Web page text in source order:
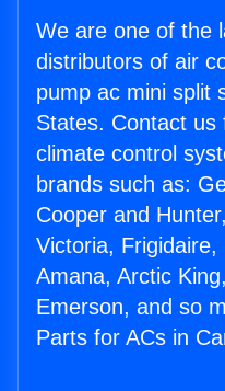
We are one of the
distributors of air
pump ac mini split
States. Contact
climate control
brands such as:
Cooper and
Victoria, Frigidaire,
Amana, Arctic
Emerson, and so
Parts for ACs in